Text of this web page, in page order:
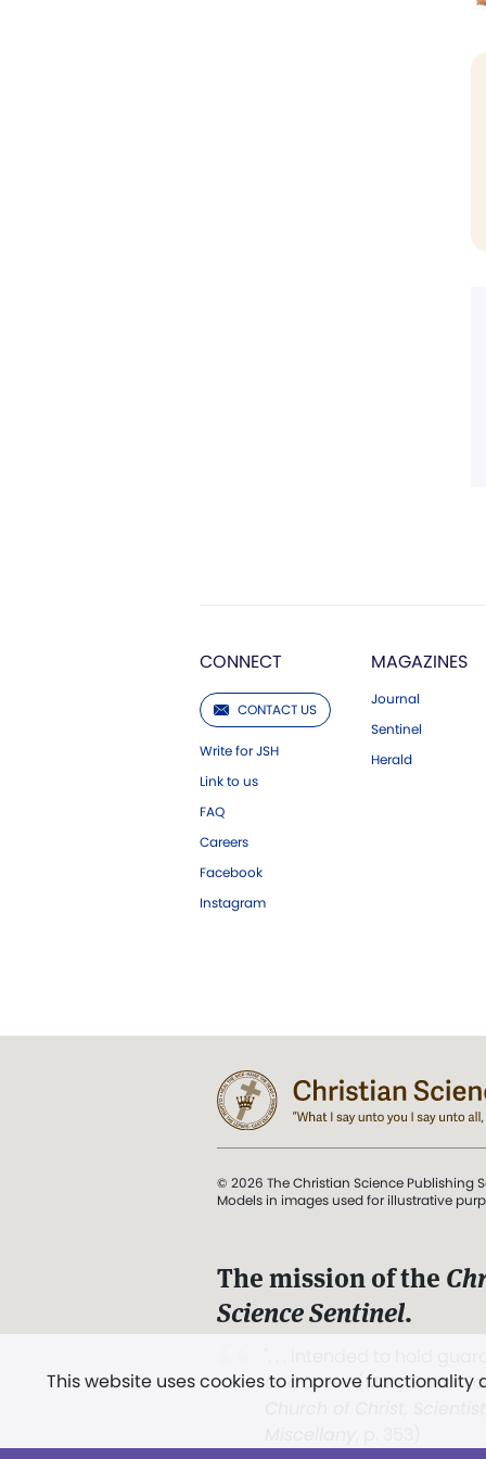
CONNECT
CONTACT US
Write for JSH
Link to us
FAQ
Careers
Facebook
Instagram
MAGAZINES
Journal
Sentinel
Herald
This website uses cookies to improve
© 2026 The Christian Science Publishing
Models in images used for illustrative
The mission of the
Science Sentinel.
and Love.” (Mary Baker